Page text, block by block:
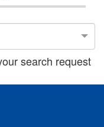
search request